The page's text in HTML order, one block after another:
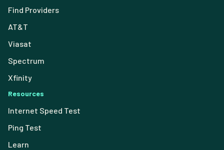
Find Providers
AT&T
Viasat
Spectrum
Xfinity
Resources
Internet Speed Test
Ping Test
Learn